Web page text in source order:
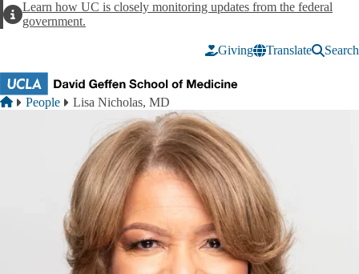
AlertLearn how UC is closely monitoring updates from the federal
government.
Giving Translate Search
Breadcrumb
Home
People Lisa Nicholas, MD